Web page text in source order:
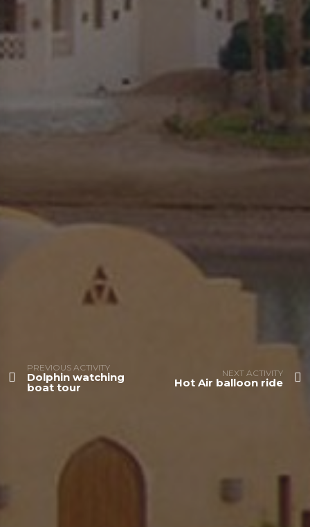
PREVIOUS ACTIVITY
Dolphin watching
boat tour
NEXT ACTIVITY
Hot Air balloon ride